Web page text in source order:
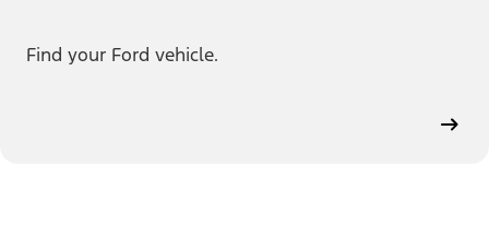
Find your Ford vehicle.